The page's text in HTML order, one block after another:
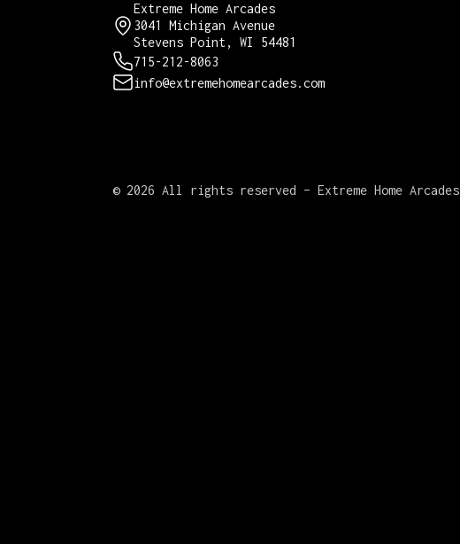
Extreme Home Arcades
3041 Michigan Avenue
Stevens Point, WI 54481
715-212-8063
info@extremehomearcades.com
© 2026 All rights reserved – Extreme Home Arcades